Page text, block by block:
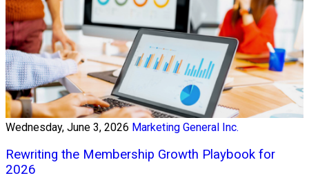
Wednesday, June 3, 2026 Marketing General Inc.
Rewriting the Membership Growth Playbook for
2026